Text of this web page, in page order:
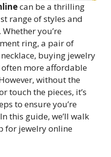
can be a thrilling
range of styles and
you’re
ring, a pair of
buying jewelry
more affordable
without the
touch the pieces, it’s
to ensure you’re
this guide, we’ll walk
for jewelry online